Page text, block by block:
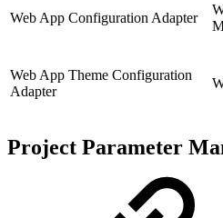
Web App Configuration Adapter
Web App Theme Configuration
Adapter
Project Parameter